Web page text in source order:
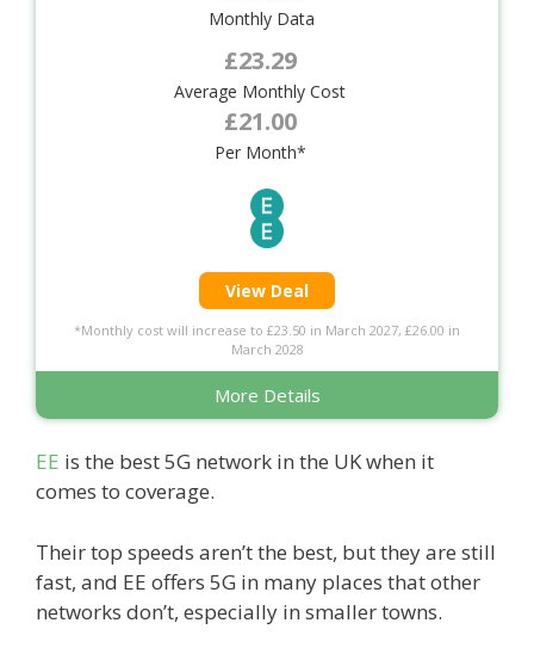
Monthly Data
£23.29
Average Monthly Cost
£21.00
Per Month*
View Deal
*Monthly cost will increase to £23.50 in March 2027, £26.00 in
March 2028
More Details
EE is the best 5G network in the UK when it
comes to coverage.
Their top speeds aren’t the best, but they are still
fast, and EE offers 5G in many places that other
networks don’t, especially in smaller towns.